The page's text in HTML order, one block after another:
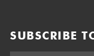
SUBSCRIBE